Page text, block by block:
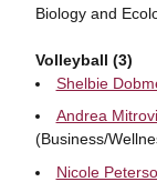
Biology and
Volleyball (3)
Shelbie
Andrea
(Business/
Nicole